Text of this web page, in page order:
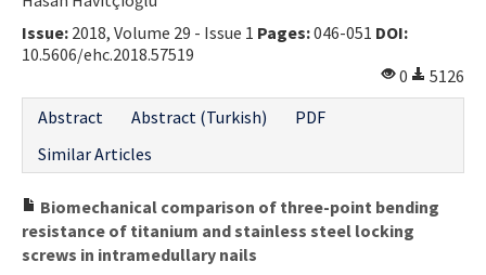
Issue: 2018, Volume 29 - Issue 1 Pages:046-051 DOI:
10.5606/ehc.2018.57519
0
5126
Abstract
Abstract (Turkish)
PDF
Similar Articles
Biomechanical comparison of three-point bending
resistance of titanium and stainless steel locking
screws in intramedullary nails